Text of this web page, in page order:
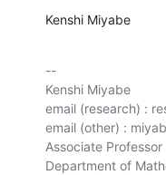
Kenshi Miyabe
--
Kenshi Miyabe
email (research) :
email (other) :
Associate Professor
Department of